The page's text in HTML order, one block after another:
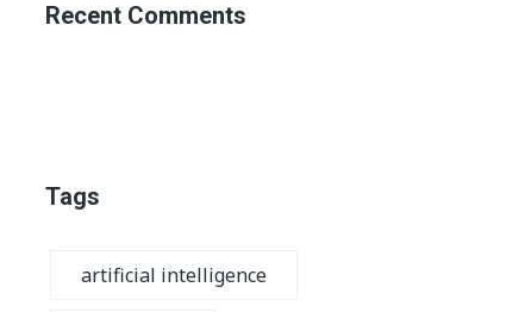
Recent Comments
Tags
artificial intelligence